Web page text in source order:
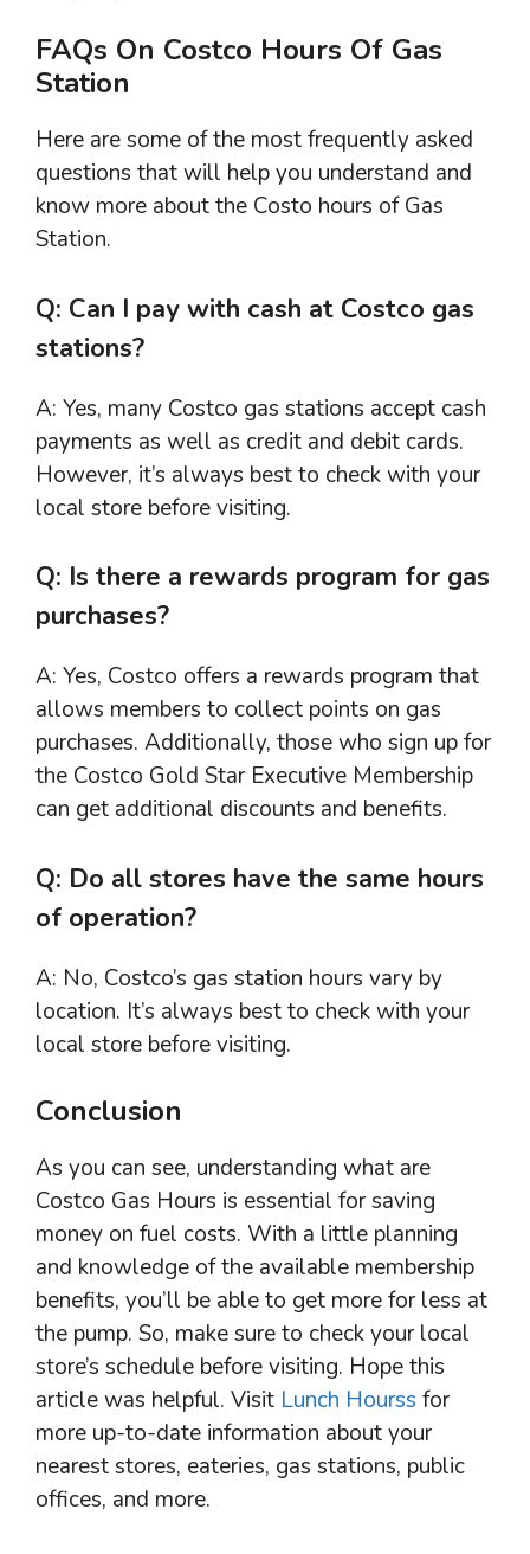
FAQs On Costco Hours Of Gas
Station
Here are some of the most frequently asked
questions that will help you understand and
know more about the Costo hours of Gas
Station.
Q: Can I pay with cash at Costco gas
stations?
A: Yes, many Costco gas stations accept cash
payments as well as credit and debit cards.
However, it’s always best to check with your
local store before visiting.
Q: Is there a rewards program for gas
purchases?
A: Yes, Costco offers a rewards program that
allows members to collect points on gas
purchases. Additionally, those who sign up for
the Costco Gold Star Executive Membership
can get additional discounts and benefits.
Q: Do all stores have the same hours
of operation?
A: No, Costco’s gas station hours vary by
location. It’s always best to check with your
local store before visiting.
Conclusion
As you can see, understanding what are
Costco Gas Hours is essential for saving
money on fuel costs. With a little planning
and knowledge of the available membership
benefits, you’ll be able to get more for less at
the pump. So, make sure to check your local
store’s schedule before visiting. Hope this
article was helpful. Visit Lunch Hourss for
more up-to-date information about your
nearest stores, eateries, gas stations, public
offices, and more.